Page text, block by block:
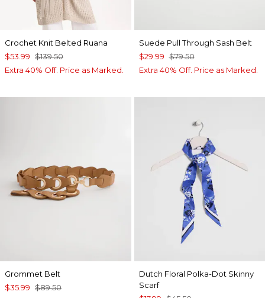
Crochet Knit Belted Ruana
$53.99 $139.50
Extra 40% Off. Price as Marked.
Suede Pull Through Sash Belt
$29.99 $79.50
Extra 40% Off. Price as Marked.
Grommet Belt
$35.99 $89.50
Dutch Floral Polka-Dot Skinny
Scarf